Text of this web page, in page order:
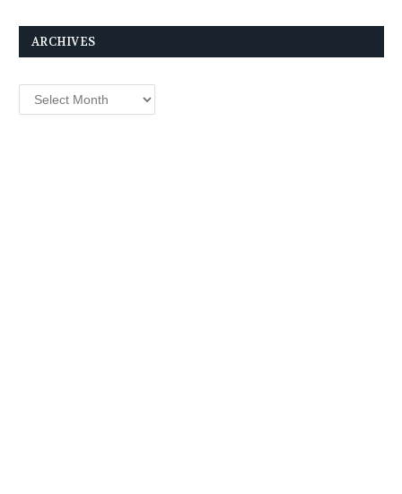
ARCHIVES
Archives